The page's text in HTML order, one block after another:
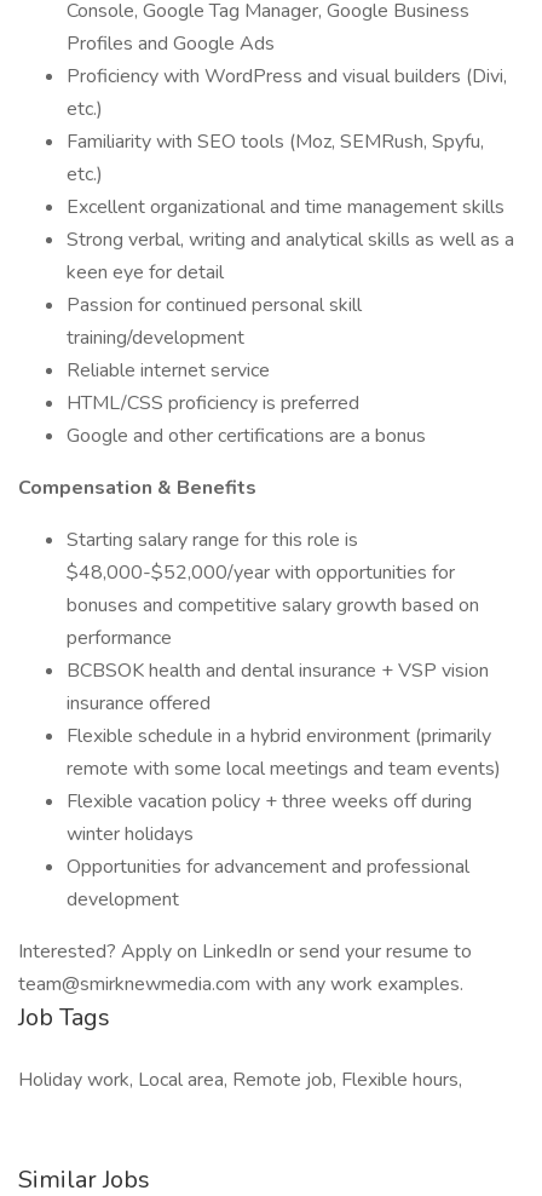
Console, Google Tag Manager, Google Business
Profiles and Google Ads
Proficiency with WordPress and visual builders (Divi,
etc.)
Familiarity with SEO tools (Moz, SEMRush, Spyfu,
etc.)
Excellent organizational and time management skills
Strong verbal, writing and analytical skills as well as a
keen eye for detail
Passion for continued personal skill
training/development
Reliable internet service
HTML/CSS proficiency is preferred
Google and other certifications are a bonus
Compensation & Benefits
Starting salary range for this role is
$48,000-$52,000/year with opportunities for
bonuses and competitive salary growth based on
performance
BCBSOK health and dental insurance + VSP vision
insurance offered
Flexible schedule in a hybrid environment (primarily
remote with some local meetings and team events)
Flexible vacation policy + three weeks off during
winter holidays
Opportunities for advancement and professional
development
Interested? Apply on LinkedIn or send your resume to
team@smirknewmedia.com with any work examples.
Job Tags
Holiday work, Local area, Remote job, Flexible hours,
Similar Jobs